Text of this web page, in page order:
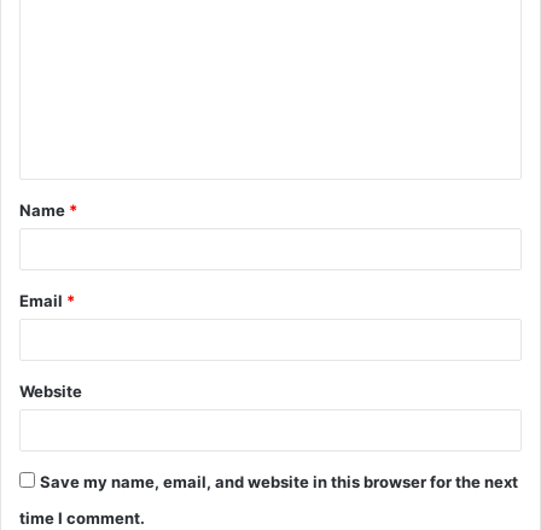
t
*
Name *
Email *
Website
Save my name, email, and website in this browser for the next
time I comment.